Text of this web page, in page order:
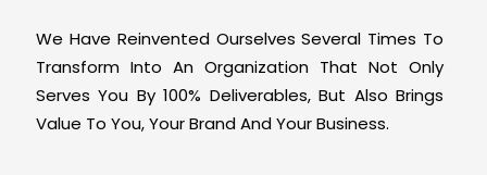
We Have Reinvented Ourselves Several Times To
Transform Into An Organization That Not Only
Serves You By 100% Deliverables, But Also Brings
Value To You, Your Brand And Your Business.